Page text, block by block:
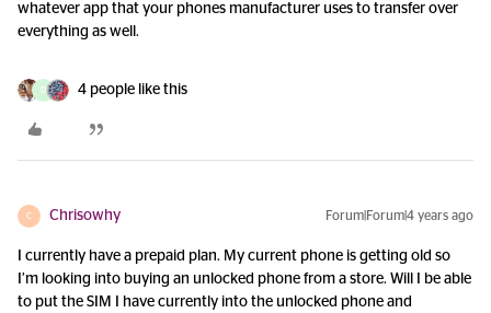
whatever app that your phones manufacturer uses to transfer over
everything as well.
D 4 people like this
C Chrisowhy Forum|Forum|4 years ago
I currently have a prepaid plan. My current phone is getting old so
I’m looking into buying an unlocked phone from a store. Will I be able
to put the SIM I have currently into the unlocked phone and